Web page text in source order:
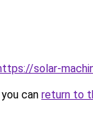
solar-
can return to